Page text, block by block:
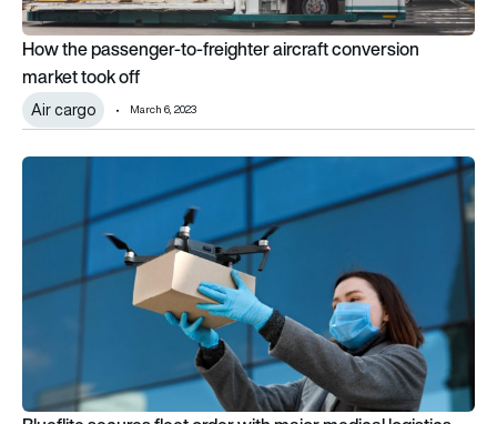
How the passenger-to-freighter aircraft conversion
market took off
Air cargo March 6, 2023
Blueflite secures fleet order with major medical logistics